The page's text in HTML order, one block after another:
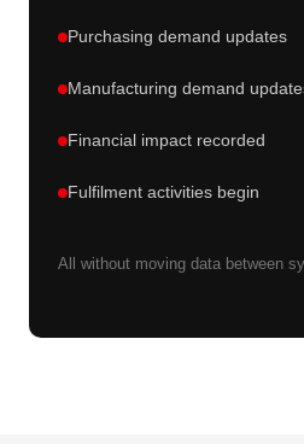
Purchasing demand updates
Manufacturing demand
Financial impact recorded
Fulfilment activities begin
All without moving data between